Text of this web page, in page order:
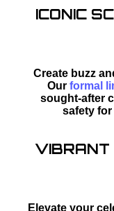
ICONIC
Create buzz
Our formal
sought-after
safety
VIBRANT
Elevate your